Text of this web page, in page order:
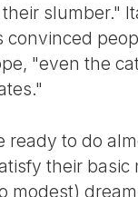
slumber."
convinced
"even the
ready to do
their basic
modest)